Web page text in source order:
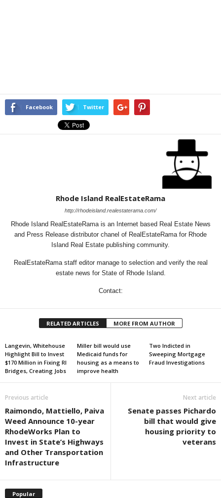
Facebook Twitter
Rhode Island RealEstateRama
http://rhodeisland.realestaterama.com/
Rhode Island RealEstateRama is an Internet based Real Estate News
and Press Release distributor chanel of RealEstateRama for Rhode
Island Real Estate publishing community.
RealEstateRama staff editor manage to selection and verify the real
estate news for State of Rhode Island.
Contact:
RELATED ARTICLES MORE FROM AUTHOR
Langevin, Whitehouse
Highlight Bill to Invest
$170 Million in Fixing RI
Bridges, Creating Jobs
Miller bill would use
Medicaid funds for
housing as a means to
improve health
Two Indicted in
Sweeping Mortgage
Fraud Investigations
Previous article
Raimondo, Mattiello, Paiva
Weed Announce 10-year
RhodeWorks Plan to
Invest in State’s Highways
and Other Transportation
Infrastructure
Next article
Senate passes Pichardo
bill that would give
housing priority to
veterans
Popular